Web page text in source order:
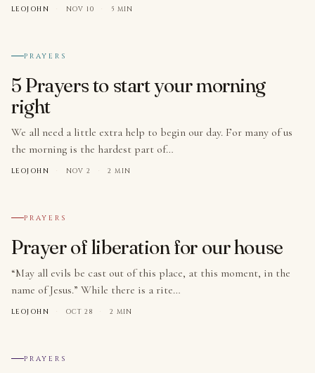
LEOJOHN · NOV 10 · 5 MIN
№ 004
PRAYERS
5 Prayers to start your morning
right
We all need a little extra help to begin our day. For many of us
the morning is the hardest part of…
LEOJOHN · NOV 2 · 2 MIN
№ 005
PRAYERS
Prayer of liberation for our house
“May all evils be cast out of this place, at this moment, in the
name of Jesus.” While there is a rite…
LEOJOHN · OCT 28 · 2 MIN
№ 006
PRAYERS